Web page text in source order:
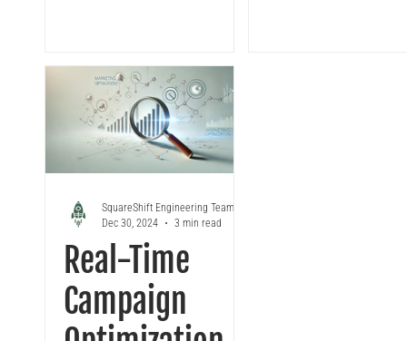
Real-Time
Campaign
SquareShift Engineering Team
Dec 30, 2024
3 min read